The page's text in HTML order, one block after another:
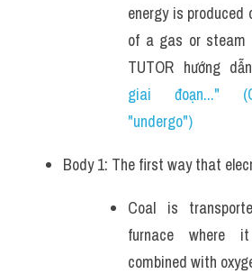
energy is
of a gas or steam
TUTOR  hướng  dẫn
giai đoạn..."
"undergo")
Body 1: The first way that
Coal is
furnace where
combined with